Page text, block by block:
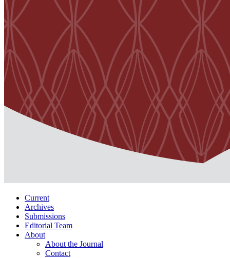
Current
Archives
Submissions
Editorial Team
About
About the Journal
Contact